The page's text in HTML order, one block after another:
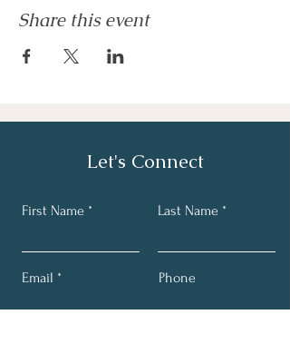
Share this event
Let's Connect
First Name Last Name
Email Phone